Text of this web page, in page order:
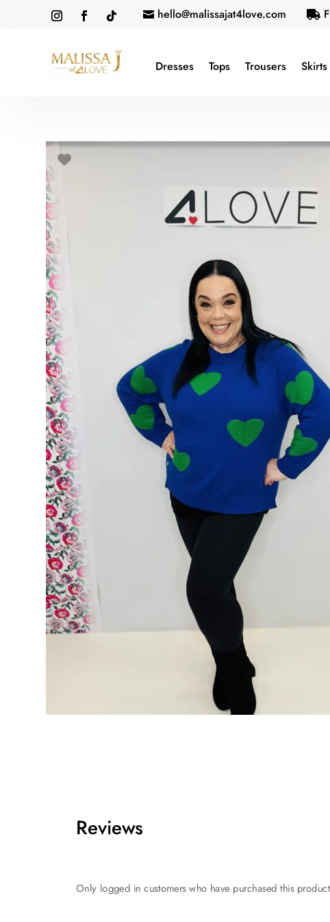
 hello@malissajat4love.com 
Dresses Tops Trousers Skirts
Reviews
Only logged in customers who have purchased this